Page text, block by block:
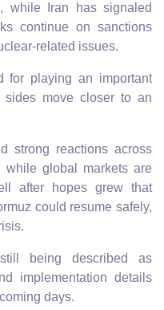
while Iran has signaled
continue on sanctions
related issues.
for playing an important
move closer to an
strong reactions across
while global markets are
after hopes grew that
could resume safely,
being described as
implementation details
days.